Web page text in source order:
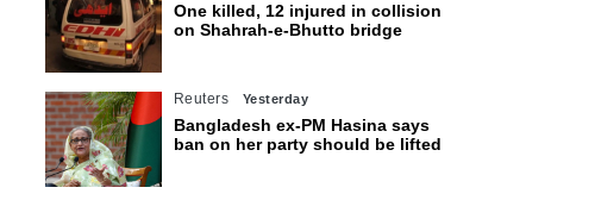
One killed, 12 injured in collision
on Shahrah-e-Bhutto bridge
Reuters Yesterday
Bangladesh ex-PM Hasina says
ban on her party should be lifted